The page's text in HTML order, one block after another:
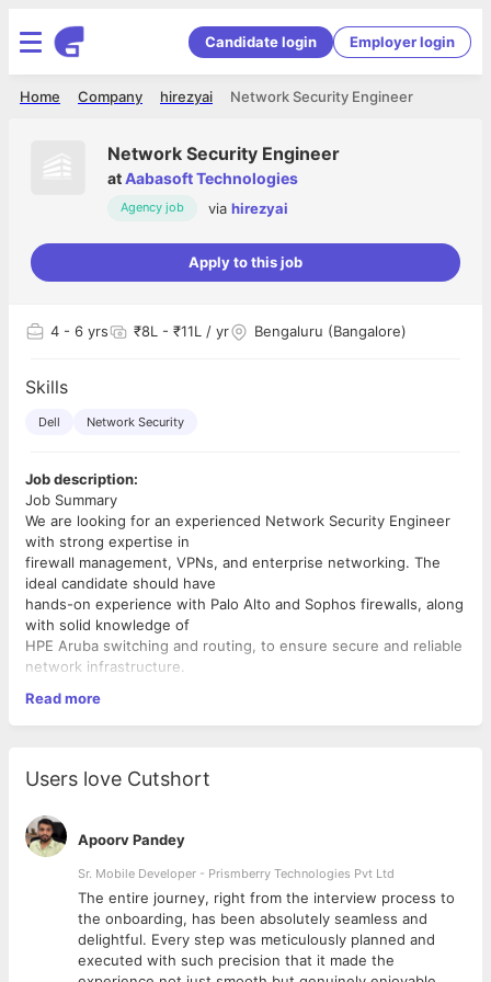
Candidate login Employer login
Network Security Engineer
hirezyai
Company
Home
Network Security Engineer
atAabasoft Technologies
Agency job via hirezyai
Apply to this job
4 - 6 yrs ₹8L - ₹11L / yr Bengaluru (Bangalore)
Skills
Dell Network Security
Job description:
Job Summary
We are looking for an experienced Network Security Engineer
with strong expertise in
firewall management, VPNs, and enterprise networking. The
ideal candidate should have
hands-on experience with Palo Alto and Sophos firewalls, along
with solid knowledge of
HPE Aruba switching and routing, to ensure secure and reliable
network infrastructure.
Design, implement, and manage network security
Set up and manage VPNs (IPSec, SSL VPN, site-to-site,
vulnerabilities
Implement and maintain network access control and
segmentation
Configure and troubleshoot HPE Aruba switches and
routing protocols
Manage VLANs, ACLs, NAT, and firewall policies
Perform network performance monitoring and
Required Skills & Qualifications
Read more
Users love Cutshort
Apoorv Pandey
Sr. Mobile Developer - Prismberry Technologies Pvt Ltd
The entire journey, right from the interview process to
the onboarding, has been absolutely seamless and
delightful. Every step was meticulously planned and
executed with such precision that it made the